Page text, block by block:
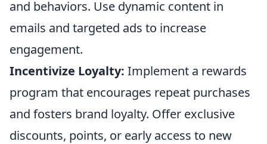
and behaviors. Use dynamic content in
emails and targeted ads to increase
engagement.
Incentivize Loyalty: Implement a rewards
program that encourages repeat purchases
and fosters brand loyalty. Offer exclusive
discounts, points, or early access to new